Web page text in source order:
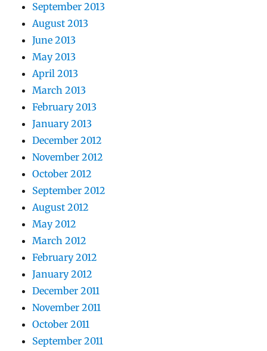
September 2013
August 2013
June 2013
May 2013
April 2013
March 2013
February 2013
January 2013
December 2012
November 2012
October 2012
September 2012
August 2012
May 2012
March 2012
February 2012
January 2012
December 2011
November 2011
October 2011
September 2011